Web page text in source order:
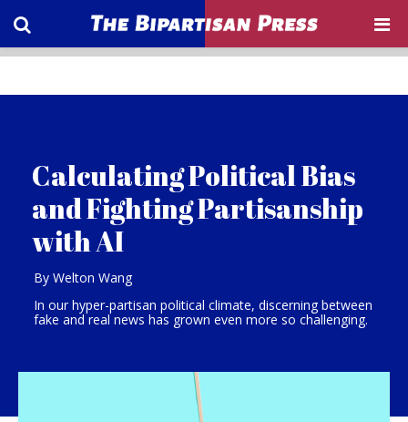
Calculating Political Bias
and Fighting Partisanship
with AI
By Welton Wang
In our hyper-partisan political climate, discerning between
fake and real news has grown even more so challenging.